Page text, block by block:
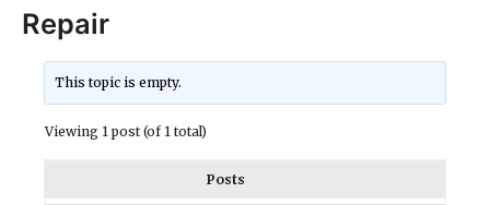
Repair
This topic is empty.
Viewing 1 post (of 1 total)
Posts